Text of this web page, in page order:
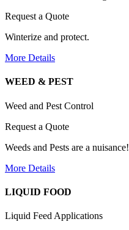
Request a Quote
Winterize and protect.
More Details
WEED & PEST
Weed and Pest Control
Request a Quote
Weeds and Pests are a nuisance!
More Details
LIQUID FOOD
Liquid Feed Applications